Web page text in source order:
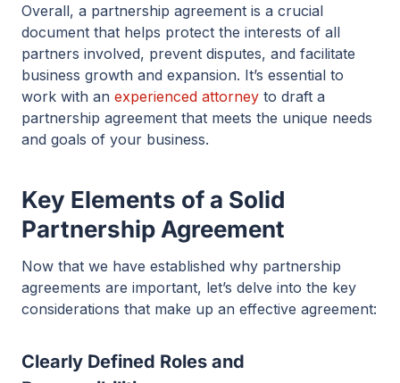
Overall, a partnership agreement is a crucial
document that helps protect the interests of all
partners involved, prevent disputes, and facilitate
business growth and expansion. It’s essential to
work with an experienced attorney to draft a
partnership agreement that meets the unique needs
and goals of your business.
Key Elements of a Solid
Partnership Agreement
Now that we have established why partnership
agreements are important, let’s delve into the key
considerations that make up an effective agreement:
Clearly Defined Roles and